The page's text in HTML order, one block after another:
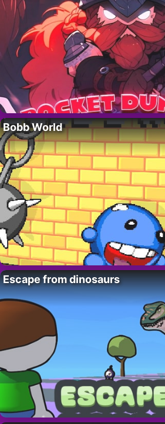
Bobb World
Escape from dinosaurs